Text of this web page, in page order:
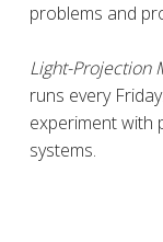
problems and
Light-Projection
runs every
experiment with
systems.